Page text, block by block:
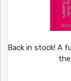
Back in stock! A